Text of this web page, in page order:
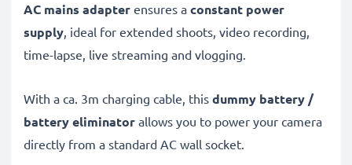
AC mains adapter ensures a constant power
supply, ideal for extended shoots, video recording,
time-lapse, live streaming and vlogging.
With a ca. 3m charging cable, this dummy battery /
battery eliminator allows you to power your camera
directly from a standard AC wall socket.